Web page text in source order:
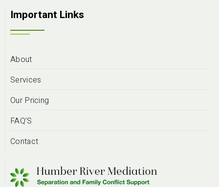
Important Links
About
Services
Our Pricing
FAQ’S
Contact